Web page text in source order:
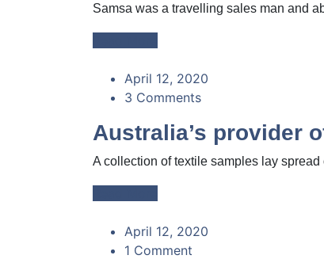
Samsa was a travelling sales man and
April 12, 2020
3 Comments
Australia’s provider
A collection of textile samples lay spread
April 12, 2020
1 Comment